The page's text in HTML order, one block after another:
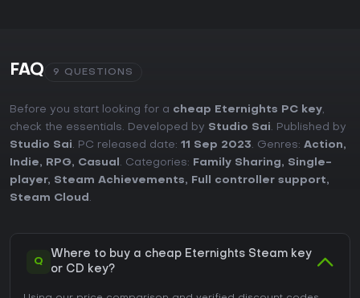
FAQ 9 QUESTIONS
Before you start looking for a cheap Eternights PC key,
check the essentials. Developed by Studio Sai. Published by
Studio Sai. PC released date: 11 Sep 2023. Genres: Action,
Indie, RPG, Casual . Categories: Family Sharing, Single-
player, Steam Achievements, Full controller support,
Steam Cloud .
Q
Where to buy a cheap Eternights Steam key
or CD key?